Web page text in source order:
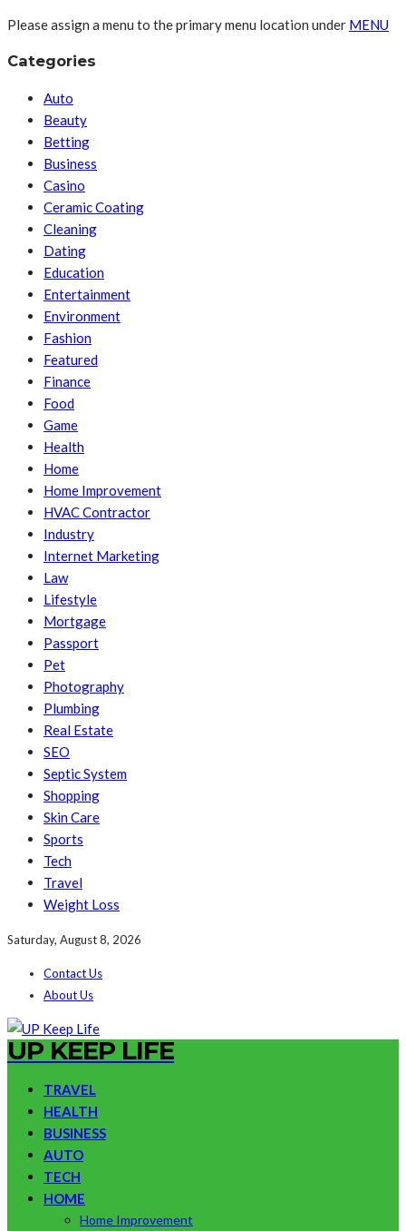
Please assign a menu to the primary menu location under MENU
Categories
Auto
Beauty
Betting
Business
Casino
Ceramic Coating
Cleaning
Dating
Education
Entertainment
Environment
Fashion
Featured
Finance
Food
Game
Health
Home
Home Improvement
HVAC Contractor
Industry
Internet Marketing
Law
Lifestyle
Mortgage
Passport
Pet
Photography
Plumbing
Real Estate
SEO
Septic System
Shopping
Skin Care
Sports
Tech
Travel
Weight Loss
Saturday, August 8, 2026
Contact Us
About Us
UP KEEP LIFE
TRAVEL
HEALTH
BUSINESS
AUTO
TECH
HOME
Home Improvement